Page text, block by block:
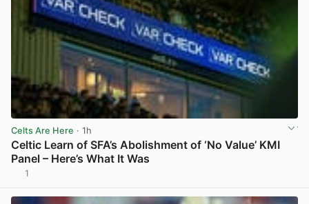
Celts Are Here · 1h
Celtic Learn of SFA’s Abolishment of ‘No Value’ KMI
Panel – Here’s What It Was
1